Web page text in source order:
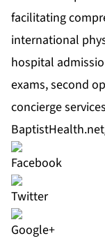
facilitating
international
hospital
exams, second
concierge